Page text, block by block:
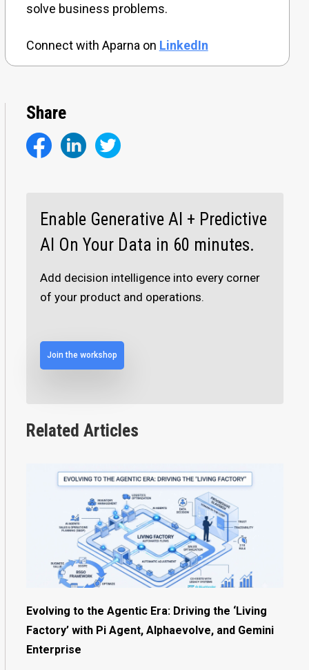
solve business problems.
Connect with Aparna on LinkedIn
Share
Enable Generative AI + Predictive
AI On Your Data in 60 minutes.
Add decision intelligence into every corner
of your product and operations.
Join the workshop
Related Articles
Evolving to the Agentic Era: Driving the ‘Living
Factory’ with Pi Agent, Alphaevolve, and Gemini
Enterprise